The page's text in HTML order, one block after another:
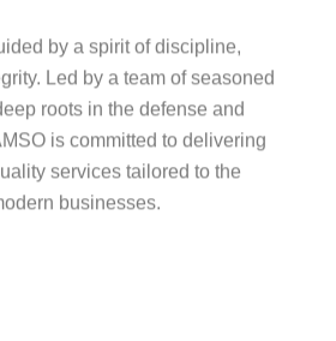
by a spirit of discipline,
Led by a team of seasoned
roots in the defense and
is committed to delivering
services tailored to the
businesses.